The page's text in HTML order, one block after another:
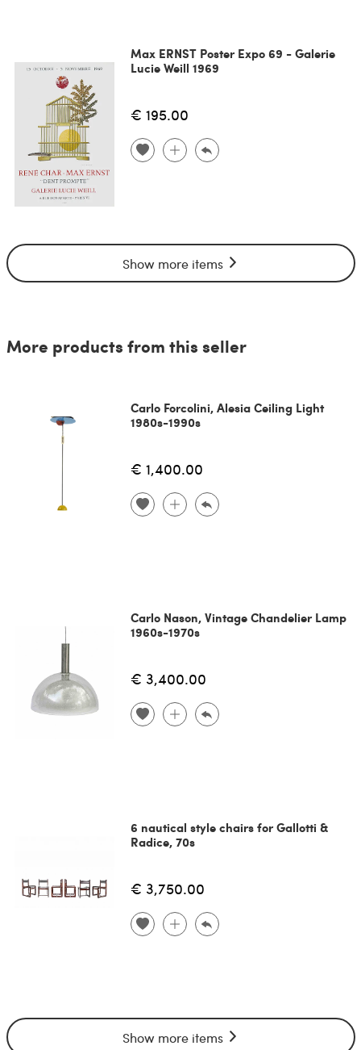
Max ERNST Poster Expo 69 - Galerie
Lucie Weill 1969
€ 195.00
Show more items
More products from this seller
Carlo Forcolini, Alesia Ceiling Light
1980s-1990s
€ 1,400.00
Carlo Nason, Vintage Chandelier Lamp
1960s-1970s
€ 3,400.00
6 nautical style chairs for Gallotti &
Radice, 70s
€ 3,750.00
Show more items